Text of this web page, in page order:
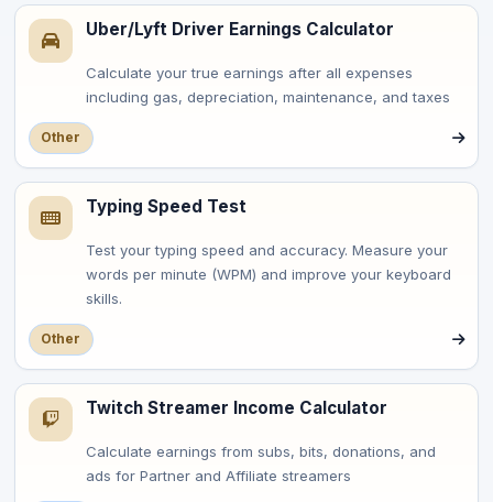
Uber/Lyft Driver Earnings Calculator
Calculate your true earnings after all expenses
including gas, depreciation, maintenance, and taxes
Other
Typing Speed Test
Test your typing speed and accuracy. Measure your
words per minute (WPM) and improve your keyboard
skills.
Other
Twitch Streamer Income Calculator
Calculate earnings from subs, bits, donations, and
ads for Partner and Affiliate streamers